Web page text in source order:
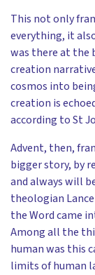
This not only
everything, it
was there at the
creation
cosmos into
creation is
according to St
Advent, then,
bigger story, by
and always will
theologian
the Word came
Among all the
human was this
limits of human